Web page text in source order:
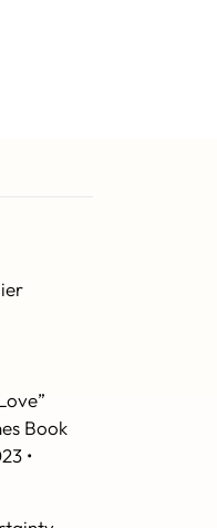
Book
•